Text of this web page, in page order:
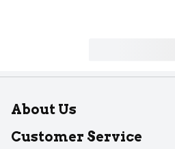
About Us
About Dearborn
Customer Service